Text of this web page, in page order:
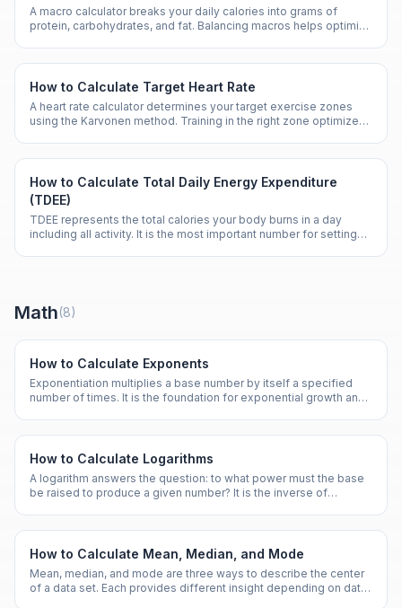
A macro calculator breaks your daily calories into grams of
protein, carbohydrates, and fat. Balancing macros helps optimize
How to Calculate Target Heart Rate
A heart rate calculator determines your target exercise zones
using the Karvonen method. Training in the right zone optimizes
How to Calculate Total Daily Energy Expenditure
(TDEE)
TDEE represents the total calories your body burns in a day
including all activity. It is the most important number for setting
Math(8)
How to Calculate Exponents
Exponentiation multiplies a base number by itself a specified
number of times. It is the foundation for exponential growth and
How to Calculate Logarithms
A logarithm answers the question: to what power must the base
be raised to produce a given number? It is the inverse of
How to Calculate Mean, Median, and Mode
Mean, median, and mode are three ways to describe the center
of a data set. Each provides different insight depending on data